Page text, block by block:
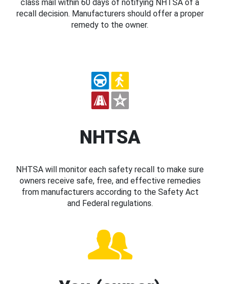
class mail within 60 days of notifying NHTSA of a
recall decision. Manufacturers should offer a proper
remedy to the owner.
NHTSA
NHTSA will monitor each safety recall to make sure
owners receive safe, free, and effective remedies
from manufacturers according to the Safety Act
and Federal regulations.